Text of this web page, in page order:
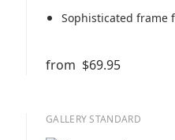
Sophisticated frame
from $69.95
GALLERY STANDARD